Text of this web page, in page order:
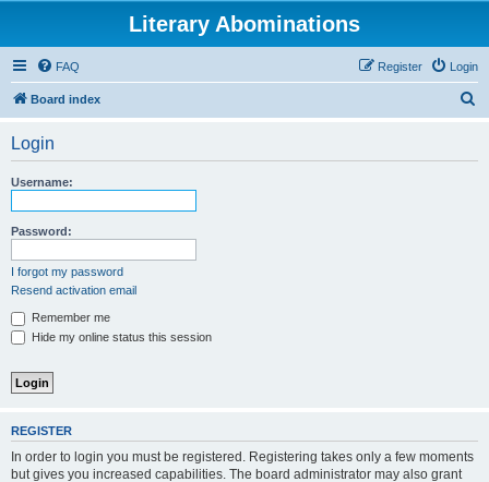
Literary Abominations
FAQ Login
Register
Board index
Login
Username:
Password:
I forgot my password
Resend activation email
Remember me
Hide my online status this session
REGISTER
In order to login you must be registered. Registering takes only a few moments
but gives you increased capabilities. The board administrator may also grant